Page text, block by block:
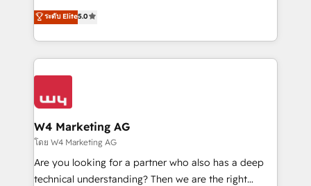
tomar decisiones basadas en datos. 🌎 Highlights:
5+ años como partner HubSpot 100+
IA en múltiples industrias. 👉 ¿Listo para transformar
procesos comerciales de las empresas en
Latinoamérica, con un enfoque en Marketing, Ventas
y Servicio al Cliente. Somos un equipo de trabajo
multidisciplinario de alto rendimiento, con
conocimiento y experiencia enfocado en: 1.
clientes 2. Mejorar la experiencia del cliente 3.
Asegurar resultados medibles Nos especializamos
en bancos, seguros, e-commerce, Desarrolladores
Inmobiliarios y Empresas Distribuidoras de
Productos
ระดับ Elite5.0
W4 Marketing AG
โดย W4 Marketing AG
Are you looking for a partner who also has a deep
technical understanding? Then we are the right